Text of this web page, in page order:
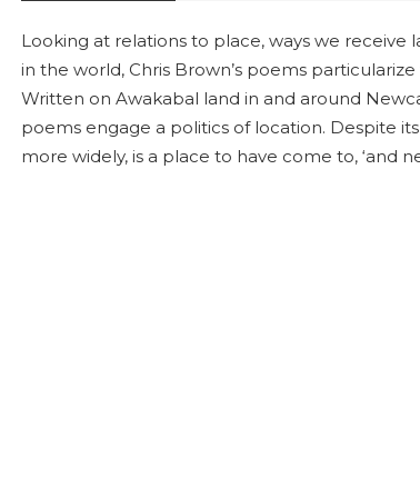
Looking at relations to place, ways we
in the world, Chris Brown’s poems
Written on Awakabal land in and around
poems engage a politics of location. Despite
more widely, is a place to have come to, ‘and